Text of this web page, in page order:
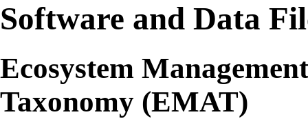
Software and Data
Ecosystem
Taxonomy (EMAT)